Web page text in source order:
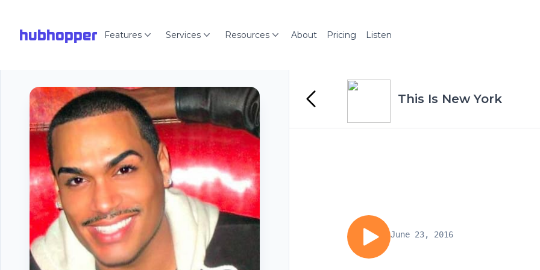
hubhopper Features Services Resources About Pricing Listen
This Is New York
June 23, 2016